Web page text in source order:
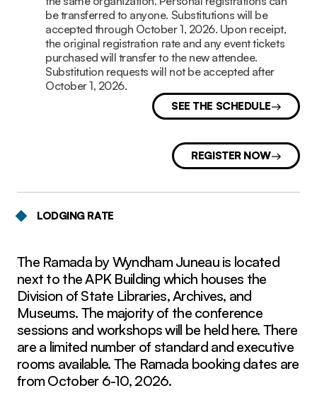
SEE THE SCHEDULE
be transferred to anyone. Substitutions will be
accepted through October 1, 2026. Upon receipt,
the original registration rate and any event tickets
purchased will transfer to the new attendee.
Substitution requests will not be accepted after
October 1, 2026.
REGISTER NOW
LODGING RATE
The Ramada by Wyndham Juneau is located
next to the APK Building which houses the
Division of State Libraries, Archives, and
Museums. The majority of the conference
sessions and workshops will be held here. There
are a limited number of standard and executive
rooms available. The Ramada booking dates are
from October 6-10, 2026.